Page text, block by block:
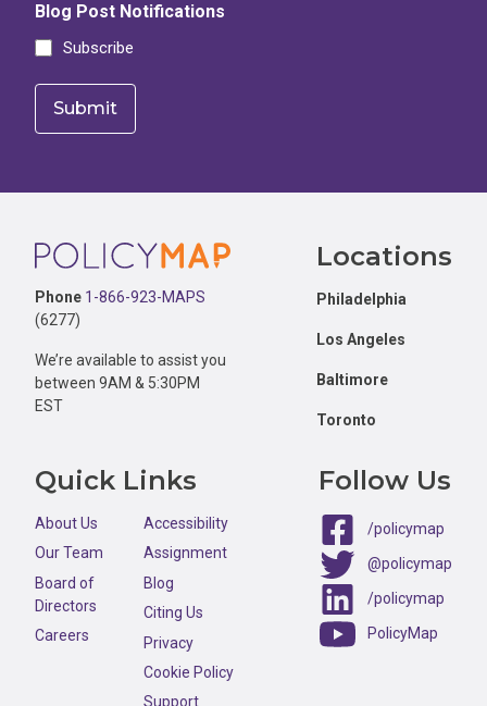
Blog Post Notifications
Subscribe
Footer
Phone 1-866-923-MAPS
(6277)
We’re available to assist you
between 9AM & 5:30PM
EST
Locations
Philadelphia
Los Angeles
Baltimore
Toronto
Quick Links
About Us
Our Team
Board of
Directors
Careers
Accessibility
Assignment
Blog
Citing Us
Privacy
Cookie Policy
Support
Follow Us
/policymap
@policymap
/policymap
PolicyMap